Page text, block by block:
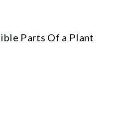
Parts Of a Plant